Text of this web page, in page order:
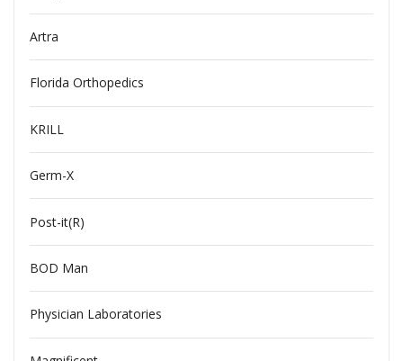
Artra
Florida Orthopedics
KRILL
Germ-X
Post-it(R)
BOD Man
Physician Laboratories